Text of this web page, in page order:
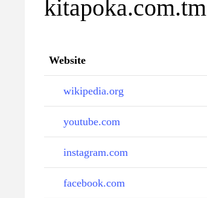
kitapoka.com.tm
Website
wikipedia.org
youtube.com
instagram.com
facebook.com